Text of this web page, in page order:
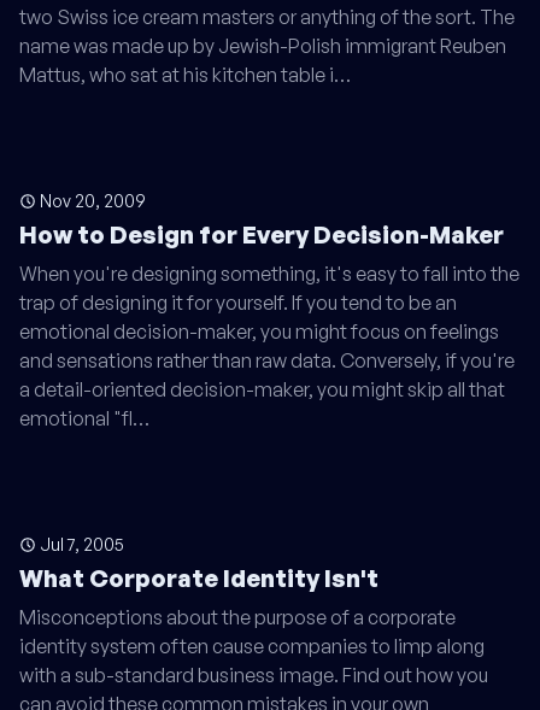
two Swiss ice cream masters or anything of the sort. The
name was made up by Jewish-Polish immigrant Reuben
Mattus, who sat at his kitchen table i…
Nov 20, 2009
How to Design for Every Decision-Maker
When you're designing something, it's easy to fall into the
trap of designing it for yourself. If you tend to be an
emotional decision-maker, you might focus on feelings
and sensations rather than raw data. Conversely, if you're
a detail-oriented decision-maker, you might skip all that
emotional "fl…
Jul 7, 2005
What Corporate Identity Isn't
Misconceptions about the purpose of a corporate
identity system often cause companies to limp along
with a sub-standard business image. Find out how you
can avoid these common mistakes in your own